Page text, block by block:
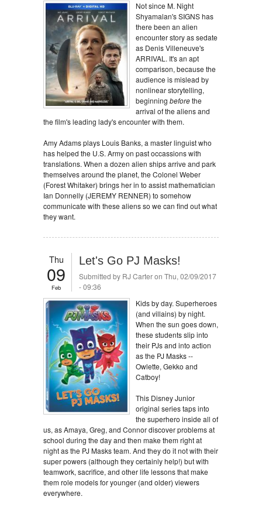
Not since M. Night
Shyamalan's SIGNS has
there been an alien
encounter story as sedate
as Denis Villeneuve's
ARRIVAL. It's an apt
comparison, because the
audience is mislead by
nonlinear storytelling,
beginning beforethe
arrival of the aliens and
the film's leading lady's encounter with them.
Amy Adams plays Louis Banks, a master linguist who
has helped the U.S. Army on past occassions with
translations. When a dozen alien ships arrive and park
themselves around the planet, the Colonel Weber
(Forest Whitaker) brings her in to assist mathematician
Ian Donnelly (JEREMY RENNER) to somehow
communicate with these aliens so we can find out what
they want.
Thu
09
Feb
Let's Go PJ Masks!
Submitted by RJ Carteron Thu, 02/09/2017
- 09:36
Kids by day. Superheroes
(and villains) by night.
When the sun goes down,
these students slip into
their PJs and into action
as the PJ Masks --
Owlette, Gekko and
Catboy!
This Disney Junior
original series taps into
the superhero inside all of
us, as Amaya, Greg, and Connor discover problems at
school during the day and then make them right at
night as the PJ Masks team. And they do it not with their
super powers (although they certainly help!) but with
teamwork, sacrifice, and other life lessons that make
them role models for younger (and older) viewers
everywhere.